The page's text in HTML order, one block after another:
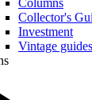
Columns
Collector's
Investment
Vintage guides